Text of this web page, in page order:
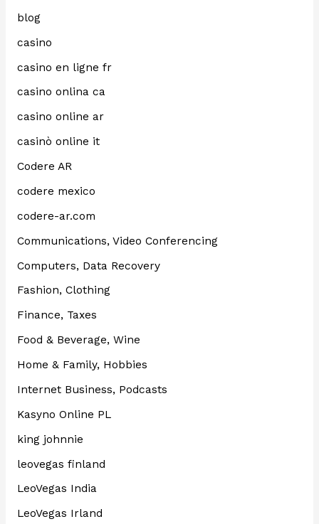
blog
casino
casino en ligne fr
casino onlina ca
casino online ar
casinò online it
Codere AR
codere mexico
codere-ar.com
Communications, Video Conferencing
Computers, Data Recovery
Fashion, Clothing
Finance, Taxes
Food & Beverage, Wine
Home & Family, Hobbies
Internet Business, Podcasts
Kasyno Online PL
king johnnie
leovegas finland
LeoVegas India
LeoVegas Irland